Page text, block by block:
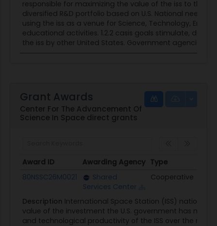
responsible for maximizing the value of the iss to the
diversified R&D portfolio based on U.S. National needs
using the iss as a venue for Science, Technology,
educational activities. 1.2.2 casis goals stimulate,
the iss by other United States. Government agencies,...
Grant Awards
Center For The Advancement Of
Science In Space direct grants
Award ID Awarding Agency Type
Award ID
Awarding Agency Type
80NSSC26M0021
Shared
Services Center
Cooperative
Description International Space Station (ISS) national
value of the investment the U.S. government has
and technological productivity of the ISS over the next